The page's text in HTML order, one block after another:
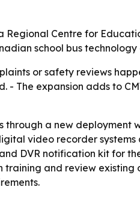
Regional Centre for
school bus technology
or safety reviews
The expansion adds to
a new deployment
video recorder
DVR notification kit for
and review existing